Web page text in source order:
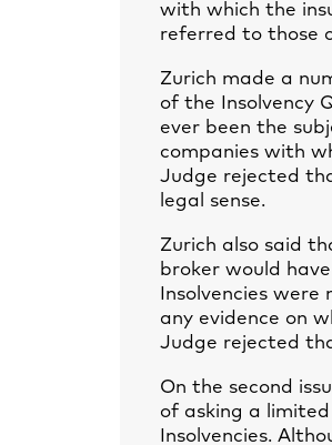
with which the
referred to those
Zurich made a
of the Insolvency
ever been the
companies with
Judge rejected
legal sense.
Zurich also said
broker would
Insolvencies
any evidence on
Judge rejected
On the second
of asking a
Insolvencies.